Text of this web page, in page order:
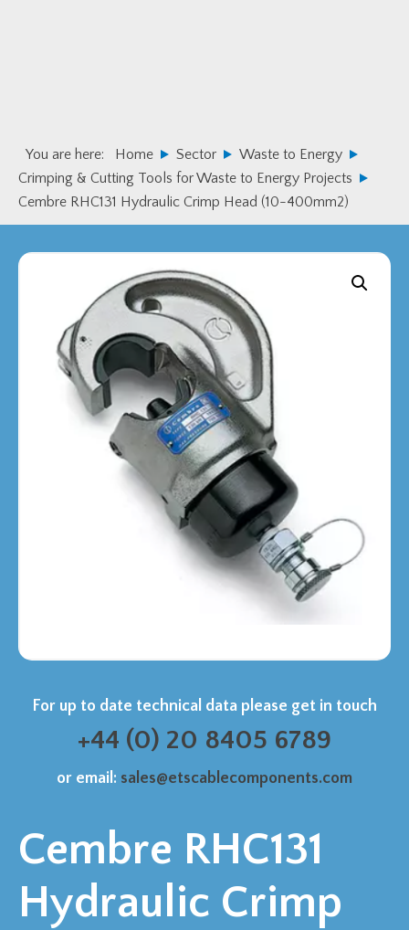
You are here: Home Sector
Waste to Energy
Crimping & Cutting Tools for Waste to Energy Projects
Cembre RHC131 Hydraulic Crimp Head (10-400mm2)
For up to date technical data please get in touch
+44 (0) 20 8405 6789
or email: sales@etscablecomponents.com
Cembre RHC131
Hydraulic Crimp